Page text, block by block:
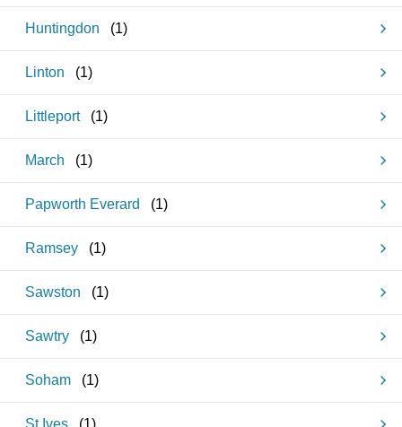
Huntingdon (1)
Linton (1)
Littleport (1)
March (1)
Papworth Everard (1)
Ramsey (1)
Sawston (1)
Sawtry (1)
Soham (1)
St Ives (1)